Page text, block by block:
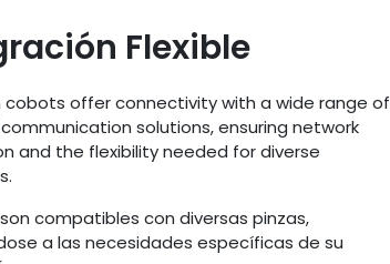
Flexible
cobots offer connectivity with a wide range of
solutions, ensuring network
and the flexibility needed for diverse
compatibles con diversas pinzas,
a las necesidades específicas de su